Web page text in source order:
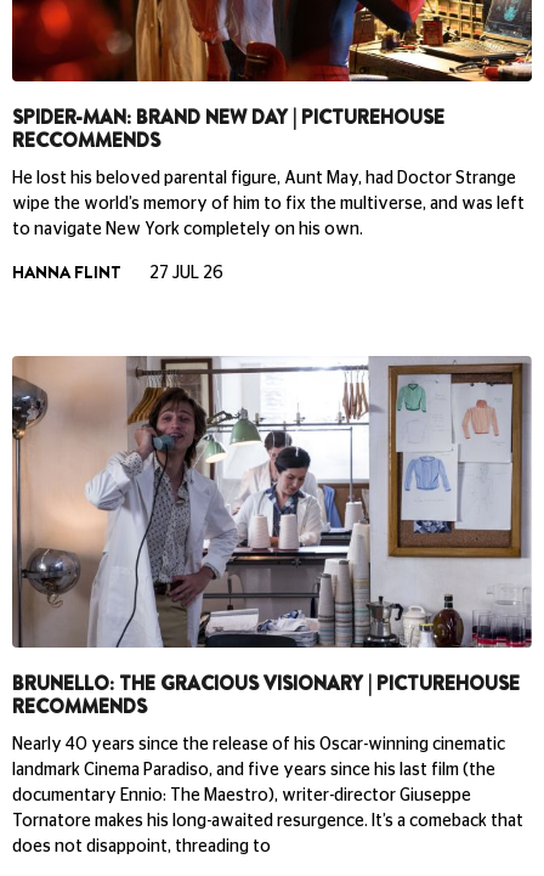
SPIDER-MAN: BRAND NEW DAY | PICTUREHOUSE
RECCOMMENDS
He lost his beloved parental figure, Aunt May, had Doctor Strange
wipe the world’s memory of him to fix the multiverse, and was left
to navigate New York completely on his own.
HANNA FLINT 27 JUL 26
BRUNELLO: THE GRACIOUS VISIONARY | PICTUREHOUSE
RECOMMENDS
Nearly 40 years since the release of his Oscar-winning cinematic
landmark Cinema Paradiso, and five years since his last film (the
documentary Ennio: The Maestro), writer-director Giuseppe
Tornatore makes his long-awaited resurgence. It’s a comeback that
does not disappoint, threading to